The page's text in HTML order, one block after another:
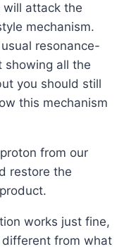
will attack the
mechanism.
resonance-
showing all the
you should still
this mechanism
from our
restore the
works just fine,
from what